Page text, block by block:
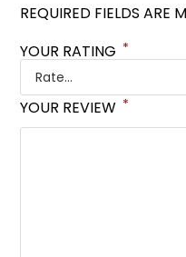
REQUIRED FIELDS ARE
YOUR RATING *
YOUR REVIEW *